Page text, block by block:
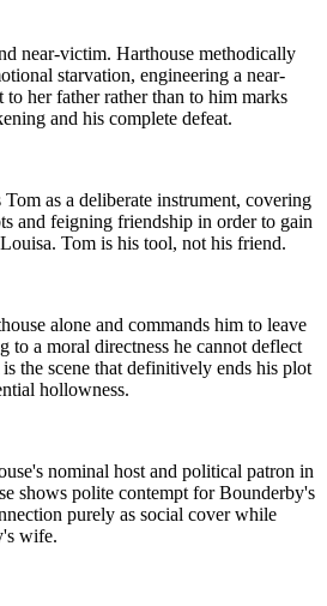
near-victim. Harthouse methodically
starvation, engineering a near-
her father rather than to him marks
and his complete defeat.
as a deliberate instrument, covering
and feigning friendship in order to gain
Tom is his tool, not his friend.
alone and commands him to leave
to a moral directness he cannot deflect
the scene that definitively ends his plot
hollowness.
nominal host and political patron in
shows polite contempt for Bounderby's
purely as social cover while
wife.